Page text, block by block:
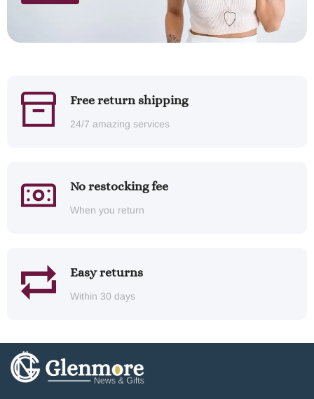
Free return shipping
24/7 amazing services
No restocking fee
When you return
Easy returns
Within 30 days